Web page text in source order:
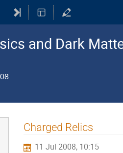
and Dark
Charged Relics
11 Jul 2008, 10:15